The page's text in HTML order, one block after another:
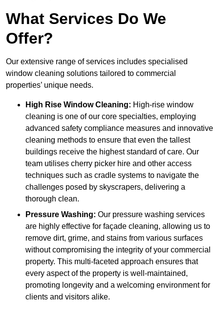
What Services Do We
Offer?
Our extensive range of services includes specialised
window cleaning solutions tailored to commercial
properties’ unique needs.
High Rise Window Cleaning: High-rise window
cleaning is one of our core specialties, employing
advanced safety compliance measures and innovative
cleaning methods to ensure that even the tallest
buildings receive the highest standard of care. Our
team utilises cherry picker hire and other access
techniques such as cradle systems to navigate the
challenges posed by skyscrapers, delivering a
thorough clean.
Pressure Washing: Our pressure washing services
are highly effective for façade cleaning, allowing us to
remove dirt, grime, and stains from various surfaces
without compromising the integrity of your commercial
property. This multi-faceted approach ensures that
every aspect of the property is well-maintained,
promoting longevity and a welcoming environment for
clients and visitors alike.